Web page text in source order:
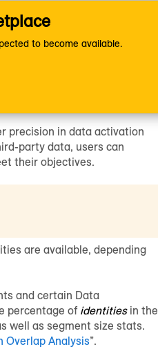
precision in data activation
party data, users can
their objectives.
are available, depending
and certain Data
percentage of identitiesin the
well as segment size stats.
Overlap Analysis”.
to become available.